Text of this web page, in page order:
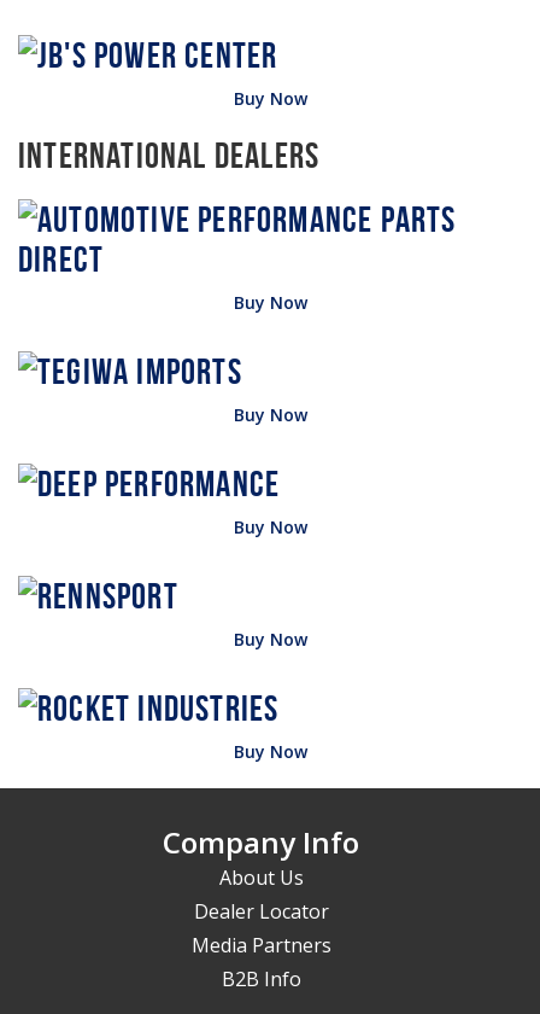
Buy Now
International Dealers
Buy Now
Buy Now
Buy Now
Buy Now
Buy Now
Company Info
About Us
Dealer Locator
Media Partners
B2B Info